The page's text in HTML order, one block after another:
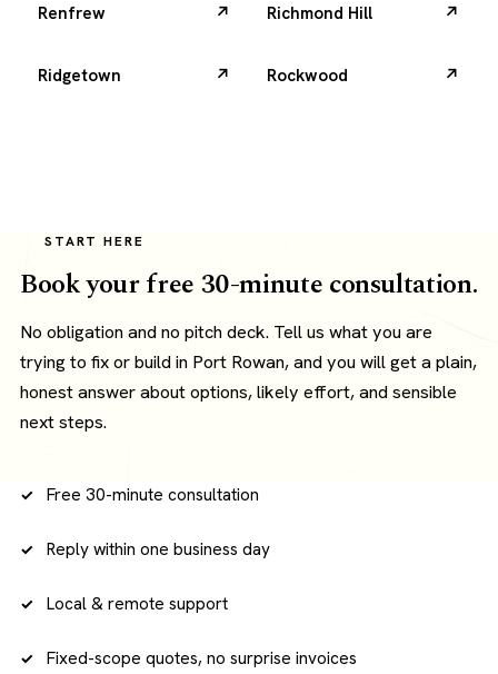
Renfrew Richmond Hill
Ridgetown Rockwood
START HERE
Book your free 30-minute consultation.
No obligation and no pitch deck. Tell us what you are
trying to fix or build in Port Rowan, and you will get a plain,
honest answer about options, likely effort, and sensible
next steps.
Free 30-minute consultation
Reply within one business day
Local & remote support
Fixed-scope quotes, no surprise invoices